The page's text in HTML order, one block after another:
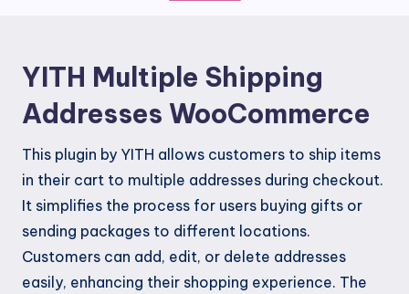
YITH Multiple Shipping
Addresses WooCommerce
This plugin by YITH allows customers to ship items
in their cart to multiple addresses during checkout.
It simplifies the process for users buying gifts or
sending packages to different locations.
Customers can add, edit, or delete addresses
easily, enhancing their shopping experience. The